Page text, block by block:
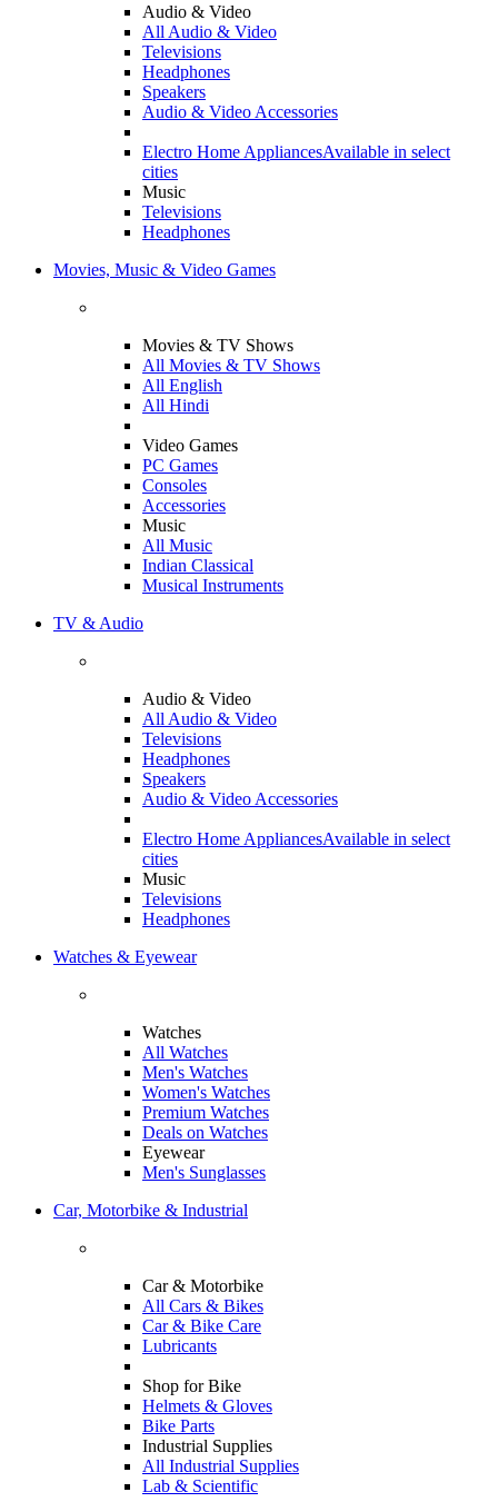
Audio & Video
All Audio & Video
Televisions
Headphones
Speakers
Audio & Video Accessories
Electro Home AppliancesAvailable in select
cities
Music
Televisions
Headphones
Movies, Music & Video Games
Movies & TV Shows
All Movies & TV Shows
All English
All Hindi
Video Games
PC Games
Consoles
Accessories
Music
All Music
Indian Classical
Musical Instruments
TV & Audio
Audio & Video
All Audio & Video
Televisions
Headphones
Speakers
Audio & Video Accessories
Electro Home AppliancesAvailable in select
cities
Music
Televisions
Headphones
Watches & Eyewear
Watches
All Watches
Men's Watches
Women's Watches
Premium Watches
Deals on Watches
Eyewear
Men's Sunglasses
Car, Motorbike & Industrial
Car & Motorbike
All Cars & Bikes
Car & Bike Care
Lubricants
Shop for Bike
Helmets & Gloves
Bike Parts
Industrial Supplies
All Industrial Supplies
Lab & Scientific